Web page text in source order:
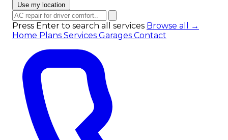
Use my location
Press Enter to search all services Browse all →
Home Plans Services Garages Contact